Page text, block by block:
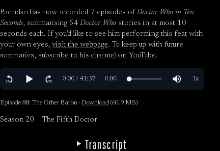
Brendan has now recorded 7 episodes ofDoctor Who in Ten
Seconds, summarising 54Doctor Who stories in at most 10
seconds each. If you’d like to see him performing this feat with
your own eyes, visit the webpage. To keep up with future
summaries, subscribe to his channel on YouTube.
Episode 88: The Other Baron · Download (60.9 MB)
Season 20 The Fifth Doctor
Transcript